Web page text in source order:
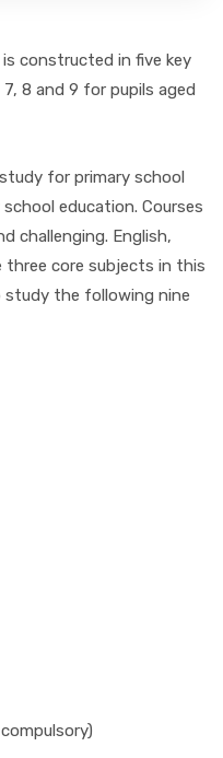
constructed in five key
8 and 9 for pupils aged
for primary school
education. Courses
challenging. English,
three core subjects in this
the following nine